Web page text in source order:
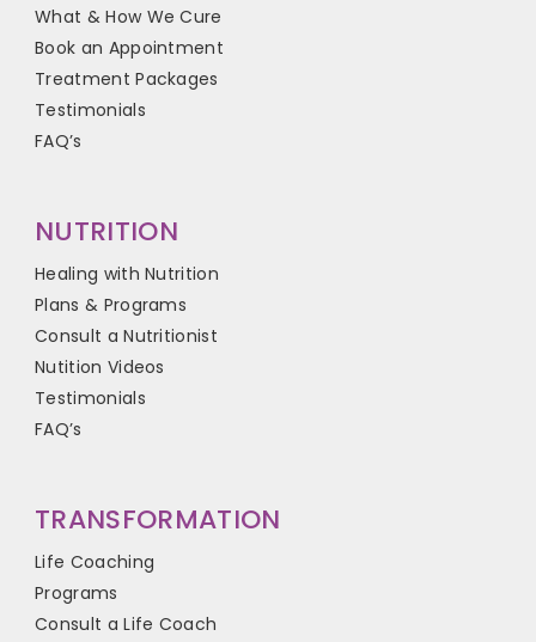
What & How We Cure
Book an Appointment
Treatment Packages
Testimonials
FAQ’s
NUTRITION
Healing with Nutrition
Plans & Programs
Consult a Nutritionist
Nutition Videos
Testimonials
FAQ’s
TRANSFORMATION
Life Coaching
Programs
Consult a Life Coach